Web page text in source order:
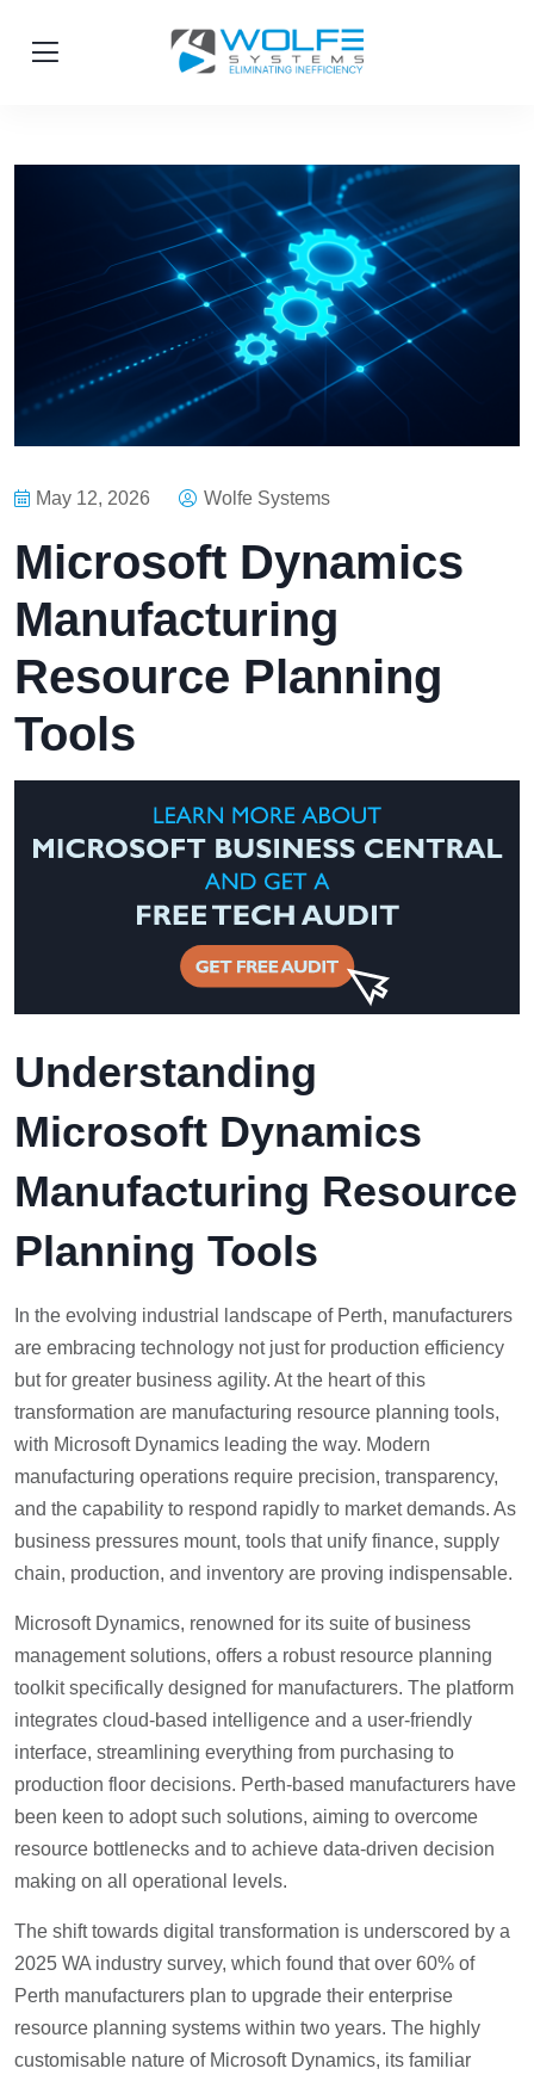
May 12, 2026 Wolfe Systems
Microsoft Dynamics
Manufacturing
Resource Planning
Tools
Understanding
Microsoft Dynamics
Manufacturing Resource
Planning Tools
In the evolving industrial landscape of Perth, manufacturers
are embracing technology not just for production efficiency
but for greater business agility. At the heart of this
transformation are manufacturing resource planning tools,
with Microsoft Dynamics leading the way. Modern
manufacturing operations require precision, transparency,
and the capability to respond rapidly to market demands. As
business pressures mount, tools that unify finance, supply
chain, production, and inventory are proving indispensable.
Microsoft Dynamics, renowned for its suite of business
management solutions, offers a robust resource planning
toolkit specifically designed for manufacturers. The platform
integrates cloud-based intelligence and a user-friendly
interface, streamlining everything from purchasing to
production floor decisions. Perth-based manufacturers have
been keen to adopt such solutions, aiming to overcome
resource bottlenecks and to achieve data-driven decision
making on all operational levels.
The shift towards digital transformation is underscored by a
2025 WA industry survey, which found that over 60% of
Perth manufacturers plan to upgrade their enterprise
resource planning systems within two years. The highly
customisable nature of Microsoft Dynamics, its familiar